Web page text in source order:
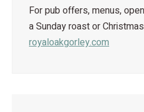
For pub offers, menus,
a Sunday roast or
royaloakgorley.com